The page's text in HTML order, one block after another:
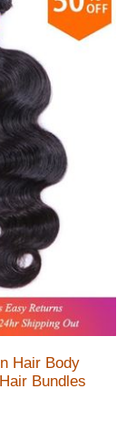
Hair Body
Bundles